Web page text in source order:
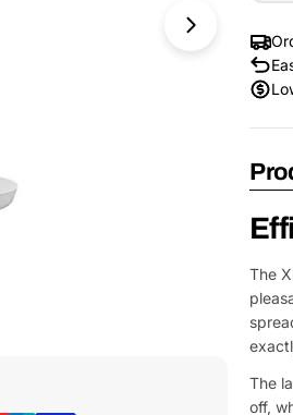
Open
The
The
off,